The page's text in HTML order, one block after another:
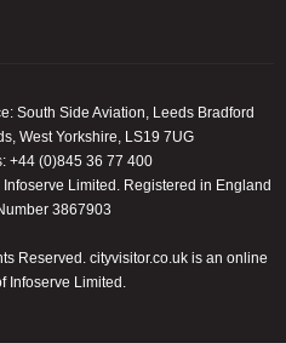
South Side Aviation, Leeds Bradford
West Yorkshire, LS19 7UG
+44 (0)845 36 77 400
Infoserve Limited. Registered in England
3867903
Reserved. cityvisitor.co.uk is an online
Infoserve Limited.